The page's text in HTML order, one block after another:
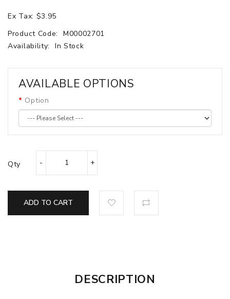
Ex Tax: $3.95
Product Code:
M00002701
Availability:
In Stock
AVAILABLE OPTIONS
Option
Qty
ADD TO CART
DESCRIPTION